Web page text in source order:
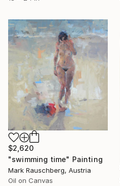
$2,620
"swimming time" Painting
Mark Rauschberg, Austria
Oil on Canvas